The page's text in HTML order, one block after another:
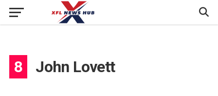
8 John Lovett